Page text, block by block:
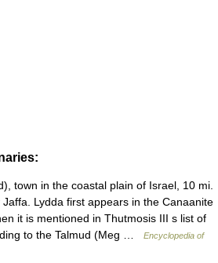
Jaffa. Lydda first appears in the Canaanite
it is mentioned in Thutmosis III s list of
to the Talmud (Meg …
Encyclopedia of